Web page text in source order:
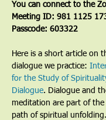
You can connect to the
Meeting ID: 981 1125
Passcode: 603322
Here is a short article on
dialogue we practice:
for the Study of
Dialogue. Dialogue and
meditation are part of
path of spiritual